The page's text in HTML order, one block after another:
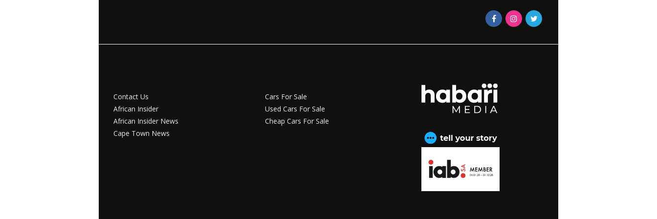
Contact Us
African Insider
African Insider News
Cape Town News
Cars For Sale
Used Cars For Sale
Cheap Cars For Sale